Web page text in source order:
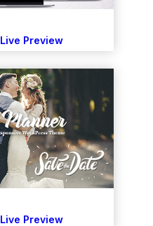
Live Preview
Live Preview